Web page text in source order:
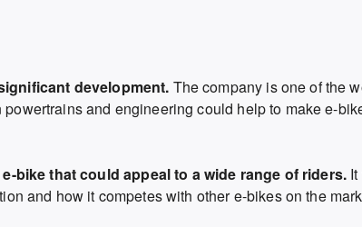
development. The company is one of the
and engineering could help to make e-
bike that could appeal to a wide range of riders.
and how it competes with other e-bikes on the